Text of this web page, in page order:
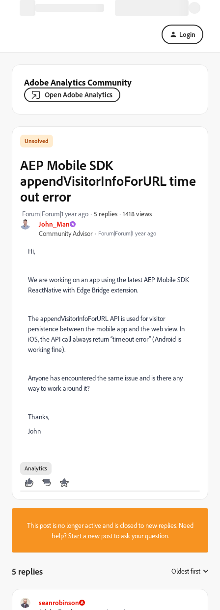
Login
Adobe Analytics Community
Open Adobe Analytics
John_Man
Community Advisor
Forum|Forum|1 year ago
AEP Mobile SDK
appendVisitorInfoForURL time
out error
Forum|Forum|1 year ago 5 replies 1418 views
Hi,
We are working on an app using the latest AEP Mobile SDK
ReactNative with Edge Bridge extension.
The appendVisitorInfoForURL API is used for visitor
persistence between the mobile app and the web view. In
iOS, the API call always return “timeout error” (Android is
working fine).
Anyone has encountered the same issue and is there any
way to work around it?
Thanks,
John
Analytics
This post is no longer active and is closed to new replies. Need
help?Start a new postto ask your question.
5 replies Oldest first
seanrobinson